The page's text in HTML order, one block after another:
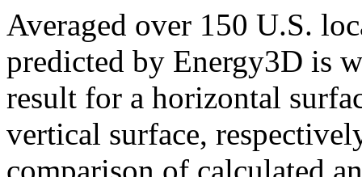
Averaged over 150 U.S.
predicted by Energy3D is
result for a horizontal
vertical surface,